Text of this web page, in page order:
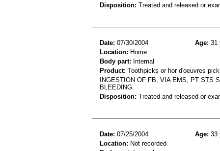
Disposition: Treated and released or
Date: 07/30/2004 Age: 31
Location: Home
Body part: Internal
Product: Toothpicks or hor d'oeuvres
INGESTION OF FB, VIA EMS, PT STS
BLEEDING.
Disposition: Treated and released or
Date: 07/25/2004 Age: 33
Location: Not recorded